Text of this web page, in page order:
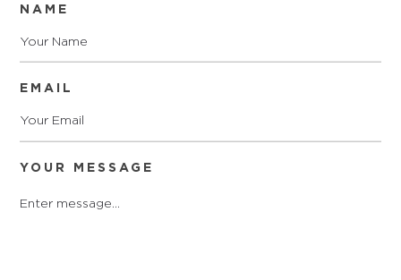
NAME
EMAIL
YOUR MESSAGE